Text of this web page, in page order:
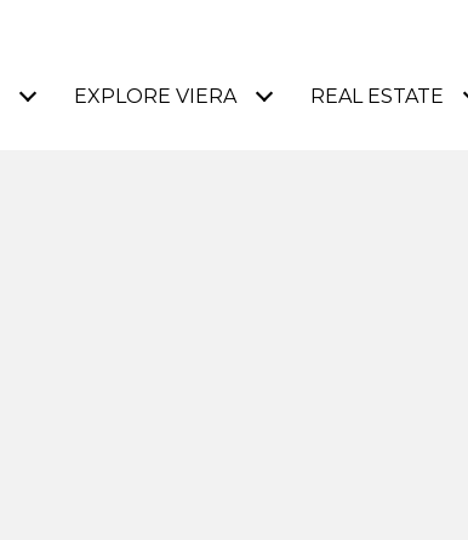
EXPLORE VIERA REAL ESTATE